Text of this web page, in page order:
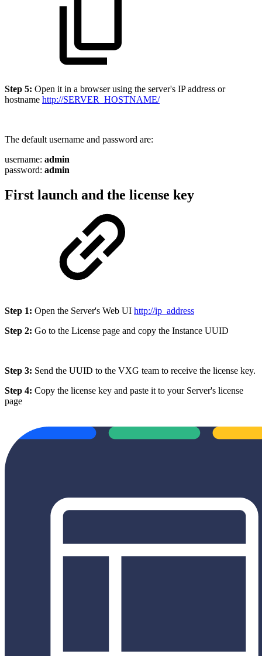
Step 5: Open it in a browser using the server's IP address or
hostname http://SERVER_HOSTNAME/
The default username and password are:
username: admin
password: admin
First launch and the license key
Step 1: Open the Server's Web UI http://ip_address
Step 2: Go to the License page and copy the Instance UUID
Step 3: Send the UUID to the VXG team to receive the license key.
Step 4: Copy the license key and paste it to your Server's license
page